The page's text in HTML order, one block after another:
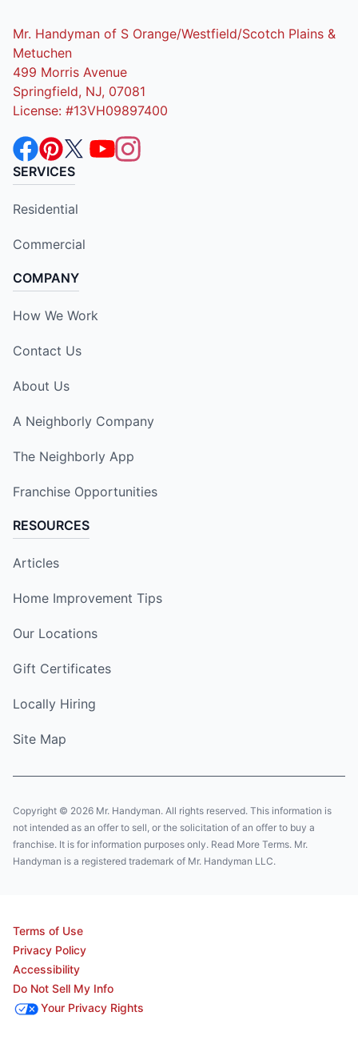
Mr. Handyman of S Orange/Westfield/Scotch Plains &
Metuchen
499 Morris Avenue
Springfield, NJ, 07081
License: #13VH09897400
SERVICES
Residential
Commercial
COMPANY
How We Work
Contact Us
About Us
A Neighborly Company
The Neighborly App
Franchise Opportunities
RESOURCES
Articles
Home Improvement Tips
Our Locations
Gift Certificates
Locally Hiring
Site Map
Copyright © 2026 Mr. Handyman. All rights reserved. This information is
not intended as an offer to sell, or the solicitation of an offer to buy a
franchise. It is for information purposes only. Read More Terms. Mr.
Handyman is a registered trademark of Mr. Handyman LLC.
Terms of Use
Privacy Policy
Accessibility
Do Not Sell My Info
Your Privacy Rights